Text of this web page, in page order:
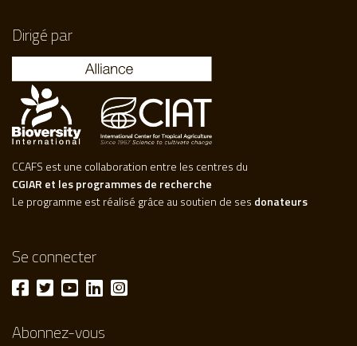
Dirigé par
CCAFS est une collaboration entre les centres du
CGIAR et les programmes de recherche
Le programme est réalisé grâce au soutien de ses donateurs
Se connecter
Abonnez-vous